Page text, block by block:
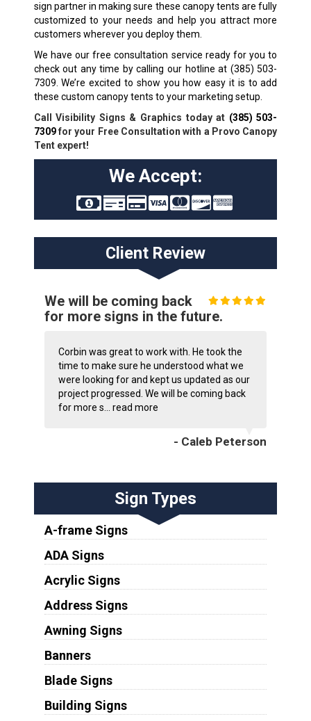
sign partner in making sure these canopy tents are fully
customized to your needs and help you attract more
customers wherever you deploy them.
We have our free consultation service ready for you to
check out any time by calling our hotline at (385) 503-
7309. We’re excited to show you how easy it is to add
these custom canopy tents to your marketing setup.
Call Visibility Signs & Graphics today at (385) 503-
7309for your Free Consultation with a Provo Canopy
Tent expert!
We Accept:
Client Review
We will be coming back
for more signs in the future.
Corbin was great to work with. He took the
time to make sure he understood what we
were looking for and kept us updated as our
project progressed. We will be coming back
for more s... read more
- Caleb Peterson
Sign Types
A-frame Signs
ADA Signs
Acrylic Signs
Address Signs
Awning Signs
Banners
Blade Signs
Building Signs